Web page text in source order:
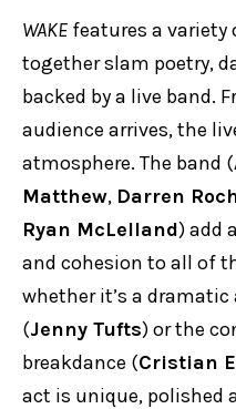
WAKE features a variety
together slam poetry,
backed by a live band.
audience arrives, the
atmosphere. The band (
Matthew, Darren
Ryan McLelland) add
and cohesion to all of
whether it’s a
(Jenny Tufts) or the
breakdance (Cristian
act is unique, polished